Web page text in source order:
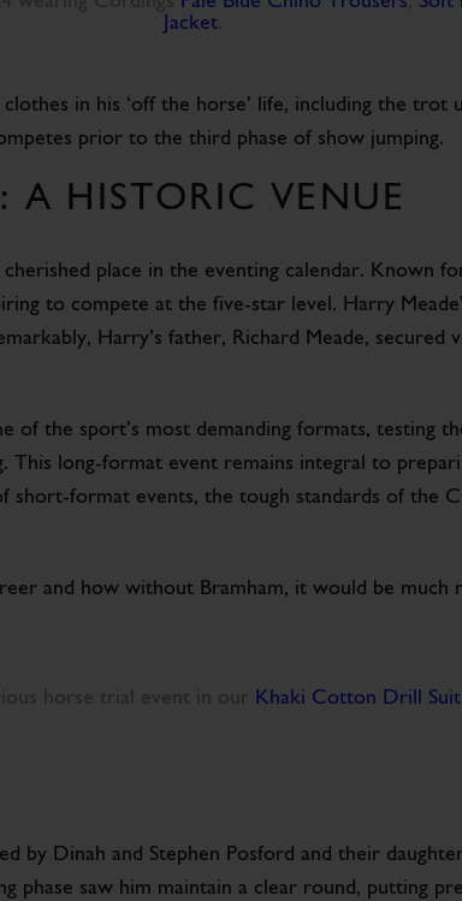
Jacket.
in his ‘off the horse’ life, including the
prior to the third phase of show jumping.
A HISTORIC VENUE
place in the eventing calendar. Known
to compete at the five-star level. Harry
Harry’s father, Richard Meade, secured
of the sport’s most demanding formats, testing
This long-format event remains integral to
format events, the tough standards of the
and how without Bramham, it would be
Khaki Cotton Drill Suit
by Dinah and Stephen Posford and their
phase saw him maintain a clear round, putting